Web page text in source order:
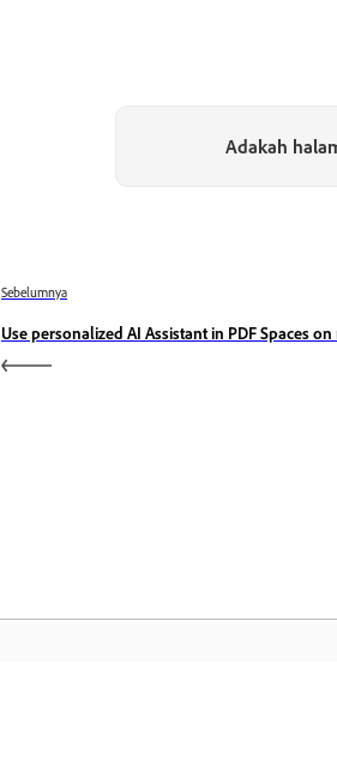
Adakah
Sebelumnya
Use personalized AI Assistant in PDF Spaces